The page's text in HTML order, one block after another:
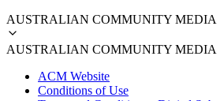
AUSTRALIAN COMMUNITY MEDIA
AUSTRALIAN COMMUNITY MEDIA
ACM Website
Conditions of Use